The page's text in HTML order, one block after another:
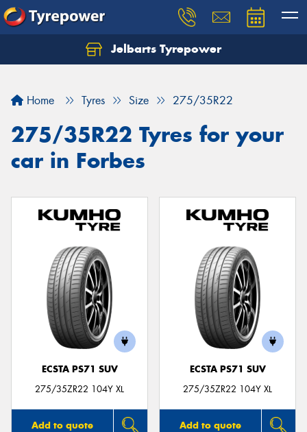
Jelbarts Tyrepower
Home Tyres Size 275/35R22
275/35R22 Tyres for your
car in Forbes
ECSTA PS71 SUV
275/35ZR22 104Y XL
Add to quote
ECSTA PS71 SUV
275/35ZR22 104Y XL
Add to quote